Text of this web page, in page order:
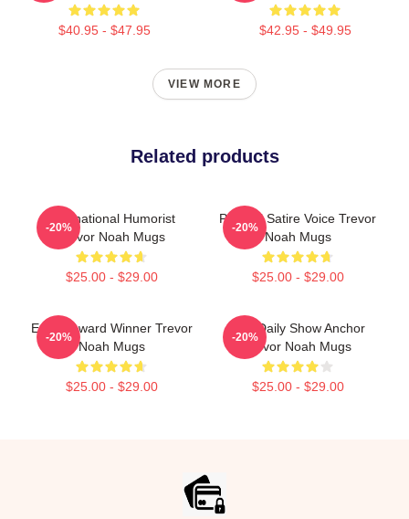
$40.95 - $47.95 $42.95 - $49.95
VIEW MORE
Related products
International Humorist
Trevor Noah Mugs
$25.00 - $29.00
-20%
Political Satire Voice Trevor
Noah Mugs
$25.00 - $29.00
-20%
Emmy Award Winner Trevor
Noah Mugs
$25.00 - $29.00
-20%
The Daily Show Anchor
Trevor Noah Mugs
$25.00 - $29.00
-20%